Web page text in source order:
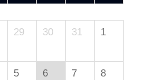
29 30 31 1
5 6 7 8